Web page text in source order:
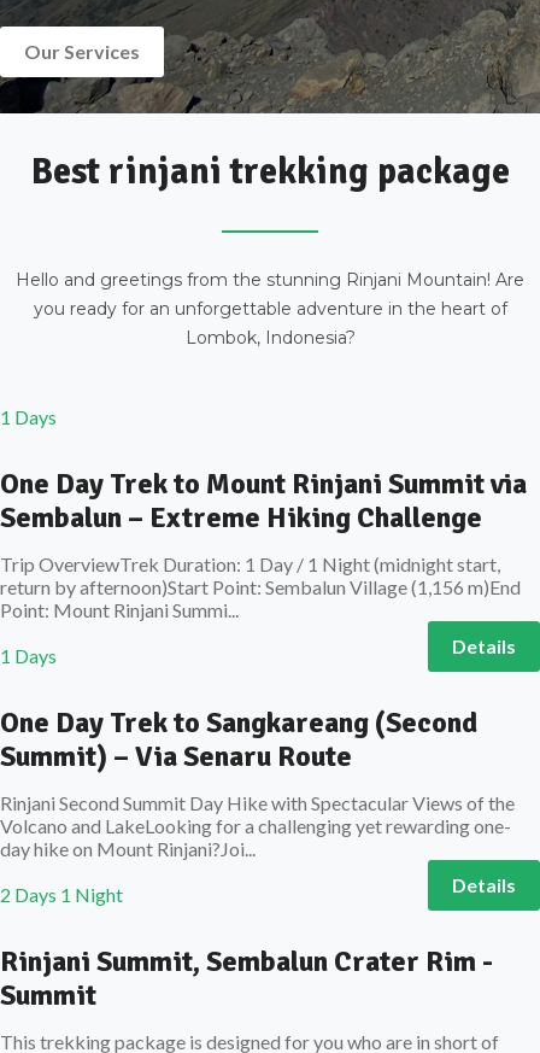
Our Services
Best rinjani trekking package
Hello and greetings from the stunning Rinjani Mountain! Are
you ready for an unforgettable adventure in the heart of
Lombok, Indonesia?
1 Days
One Day Trek to Mount Rinjani Summit via
Sembalun – Extreme Hiking Challenge
Trip OverviewTrek Duration: 1 Day / 1 Night (midnight start,
return by afternoon)Start Point: Sembalun Village (1,156 m)End
Point: Mount Rinjani Summi...
Details
1 Days
One Day Trek to Sangkareang (Second
Summit) – Via Senaru Route
Rinjani Second Summit Day Hike with Spectacular Views of the
Volcano and LakeLooking for a challenging yet rewarding one-
day hike on Mount Rinjani?Joi...
Details
2 Days 1 Night
Rinjani Summit, Sembalun Crater Rim -
Summit
This trekking package is designed for you who are in short of